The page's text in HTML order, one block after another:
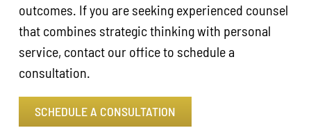
outcomes. If you are seeking experienced counsel
that combines strategic thinking with personal
service, contact our office to schedule a
consultation.
SCHEDULE A CONSULTATION